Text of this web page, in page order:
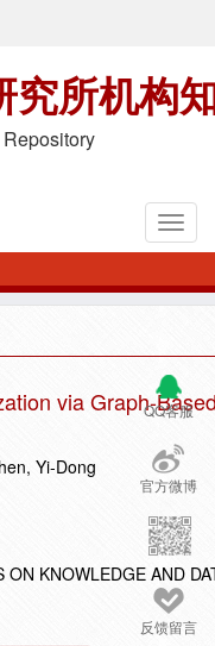
究所机构
QQ客服
官方微博
反馈留言
via Graph-
Yi-Dong
ON KNOWLEDGE AND